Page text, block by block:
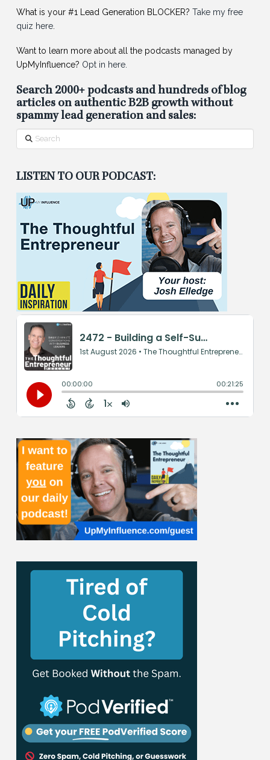
What is your #1 Lead Generation BLOCKER? Take my free
quiz here.
Want to learn more about all the podcasts managed by
UpMyInfluence? Opt in here.
Search 2000+ podcasts and hundreds of blog
articles on authentic B2B growth without
spammy lead generation and sales:
Search
LISTEN TO OUR PODCAST: